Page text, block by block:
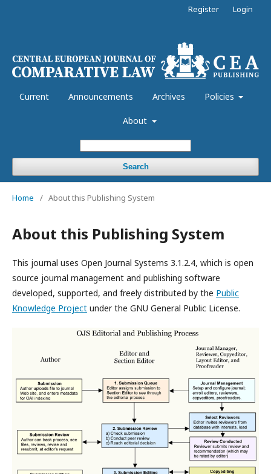
Current Announcements Archives Policies
About
Search
Register Login
Home / About this Publishing System
About this Publishing System
This journal uses Open Journal Systems 3.1.2.4, which is open
source journal management and publishing software
developed, supported, and freely distributed by the Public
Knowledge Project under the GNU General Public License.